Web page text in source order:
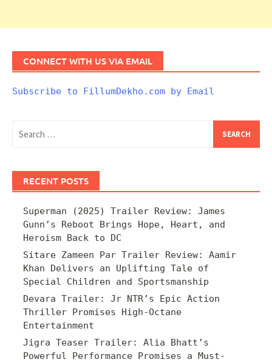
CONNECT WITH US VIA EMAIL
Subscribe to FillumDekho.com by Email
for:
RECENT POSTS
Superman (2025) Trailer Review: James
Gunn’s Reboot Brings Hope, Heart, and
Heroism Back to DC
Sitare Zameen Par Trailer Review: Aamir
Khan Delivers an Uplifting Tale of
Special Children and Sportsmanship
Devara Trailer: Jr NTR’s Epic Action
Thriller Promises High-Octane
Entertainment
Jigra Teaser Trailer: Alia Bhatt’s
Powerful Performance Promises a Must-